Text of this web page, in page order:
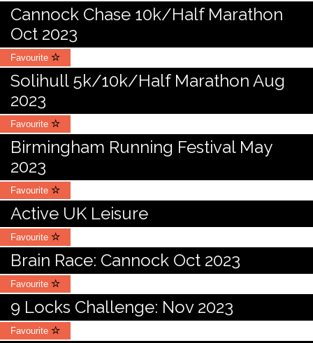
Cannock Chase 10k/Half Marathon
Oct 2023
Favourite
Solihull 5k/10k/Half Marathon Aug
2023
Favourite
Birmingham Running Festival May
2023
Favourite
Active UK Leisure
Favourite
Brain Race: Cannock Oct 2023
Favourite
9 Locks Challenge: Nov 2023
Favourite